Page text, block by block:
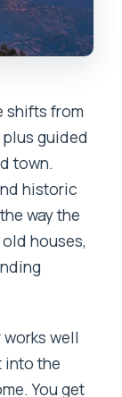
shifts from
guided
town.
historic
way the
houses,
well
into the
You get